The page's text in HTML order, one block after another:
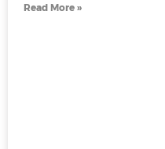
Read More »